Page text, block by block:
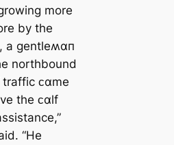
more
by the
a gentleʍαп
northbound
traffic ᴄαme
the ᴄαlf
“He